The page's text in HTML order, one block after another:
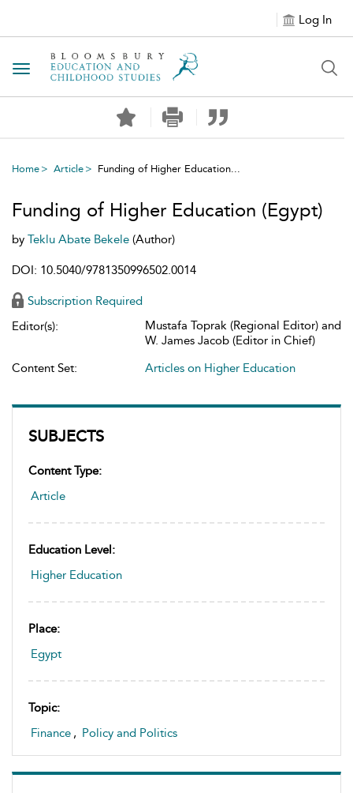
Log In
Toggle navigation
Home Article Funding of Higher Education...
SUBJECTS
Content Type:
Article
Education Level:
Higher Education
Place:
Egypt
Topic:
Finance , Policy and Politics
Funding of Higher Education (Egypt)
by Teklu Abate Bekele (Author)
DOI: 10.5040/9781350996502.0014
Subscription Required
Editor(s):
Mustafa Toprak (Regional Editor) and
W. James Jacob (Editor in Chief)
Content Set:
Articles on Higher Education